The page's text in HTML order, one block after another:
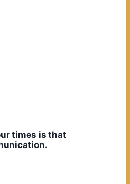
times is that